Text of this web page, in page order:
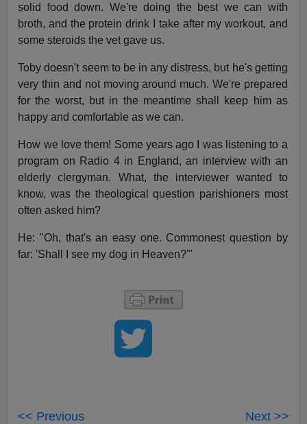
solid food down. We're doing the best we can with
broth, and the protein drink I take after my workout, and
some steroids the vet gave us.
Toby doesn't seem to be in any distress, but he's getting
very thin and not moving around much. We're prepared
for the worst, but in the meantime shall keep him as
happy and comfortable as we can.
How we love them! Some years ago I was listening to a
program on Radio 4 in England, an interview with an
elderly clergyman. What, the interviewer wanted to
know, was the theological question parishioners most
often asked him?
He: "Oh, that's an easy one. Commonest question by
far: 'Shall I see my dog in Heaven?'"
<< Previous Next >>